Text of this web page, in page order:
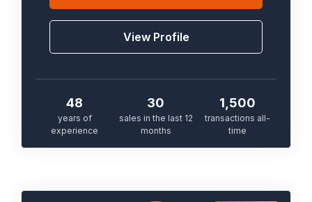
View Profile
48
years of
experience
30
sales in the last 12
months
1,500
transactions all-
time